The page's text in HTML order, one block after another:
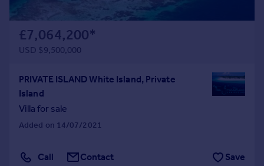
£7,064,200*
USD $9,500,000
PRIVATE ISLAND White Island, Private
Island
Villa for sale
Added on 14/07/2021
Call Contact Save